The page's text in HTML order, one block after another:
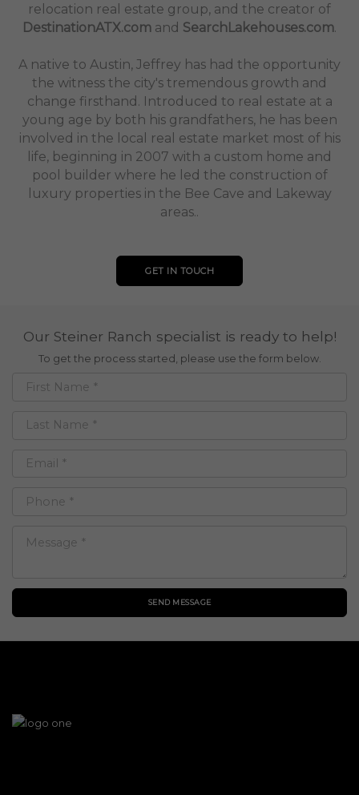
relocation real estate group, and the creator of
DestinationATX.com and SearchLakehouses.com.
A native to Austin, Jeffrey has had the opportunity
the witness the city's tremendous growth and
change firsthand. Introduced to real estate at a
young age by both his grandfathers, he has been
involved in the local real estate market most of his
life, beginning in 2007 with a custom home and
pool builder where he led the construction of
luxury properties in the Bee Cave and Lakeway
areas..
GET IN TOUCH
Our Steiner Ranch specialist is ready to help!
To get the process started, please use the form below.
SEND MESSAGE